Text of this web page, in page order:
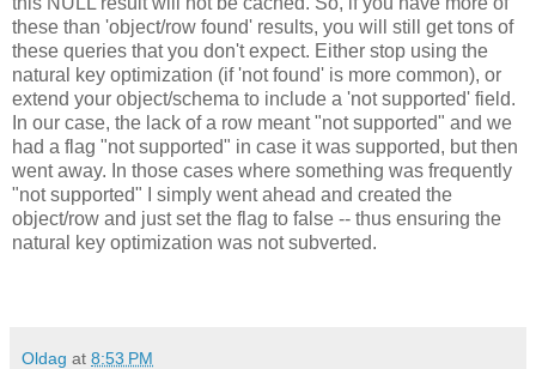
these than 'object/row found' results, you will still get tons of
these queries that you don't expect. Either stop using the
natural key optimization (if 'not found' is more common), or
extend your object/schema to include a 'not supported' field.
In our case, the lack of a row meant "not supported" and we
had a flag "not supported" in case it was supported, but then
went away. In those cases where something was frequently
"not supported" I simply went ahead and created the
object/row and just set the flag to false -- thus ensuring the
natural key optimization was not subverted.
Oldag at 8:53 PM